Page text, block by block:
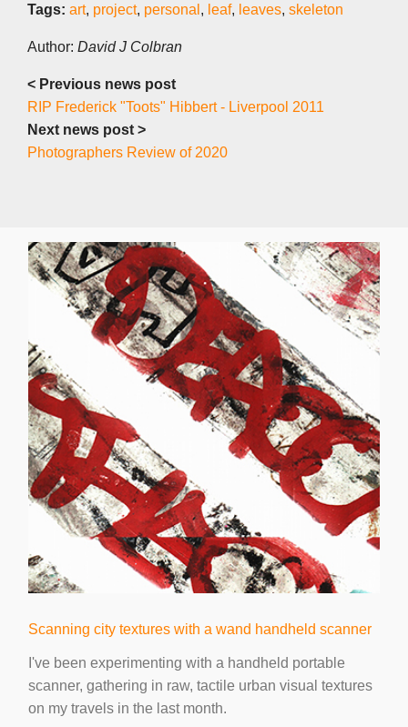
Tags: art, project, personal , leaf, leaves, skeleton
Author: David J Colbran
< Previous news post
RIP Frederick "Toots" Hibbert - Liverpool 2011
Next news post >
Photographers Review of 2020
Scanning city textures with a wand handheld scanner
I've been experimenting with a handheld portable
scanner, gathering in raw, tactile urban visual textures
on my travels in the last month.